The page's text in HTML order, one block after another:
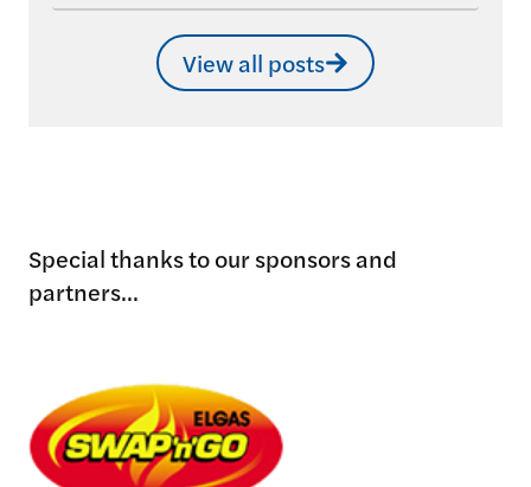
–
LION
OF
THE
View all posts
Special thanks to our sponsors and
partners...